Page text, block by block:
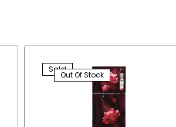
Sale!
Out Of Stock